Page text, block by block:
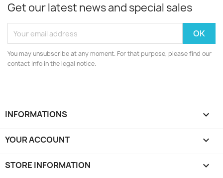
Get our latest news and special sales
You may unsubscribe at any moment. For that purpose, please find our
contact info in the legal notice.
INFORMATIONS 
YOUR ACCOUNT 
STORE INFORMATION keyboard_arrow_down